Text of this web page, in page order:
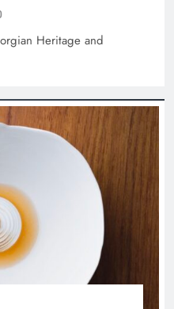
Rich History and
Heritage and